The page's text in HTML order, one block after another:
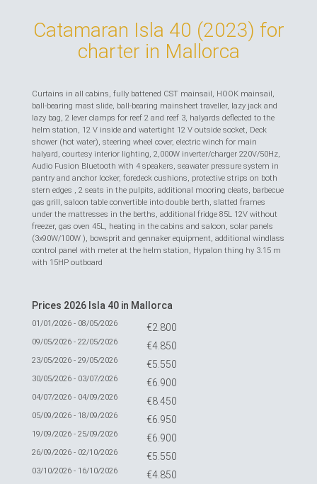
Catamaran Isla 40 (2023) for
charter in Mallorca
Curtains in all cabins, fully battened CST mainsail, HOOK mainsail,
ball-bearing mast slide, ball-bearing mainsheet traveller, lazy jack and
lazy bag, 2 lever clamps for reef 2 and reef 3, halyards deflected to the
helm station, 12 V inside and watertight 12 V outside socket, Deck
shower (hot water), steering wheel cover, electric winch for main
halyard, courtesy interior lighting, 2,000W inverter/charger 220V/50Hz,
Audio Fusion Bluetooth with 4 speakers, seawater pressure system in
pantry and anchor locker, foredeck cushions, protective strips on both
stern edges , 2 seats in the pulpits, additional mooring cleats, barbecue
gas grill, saloon table convertible into double berth, slatted frames
under the mattresses in the berths, additional fridge 85L 12V without
freezer, gas oven 45L, heating in the cabins and saloon, solar panels
(3x90W/100W ), bowsprit and gennaker equipment, additional windlass
control panel with meter at the helm station, Hypalon thing hy 3.15 m
with 15HP outboard
Prices 2026 Isla 40 in Mallorca
01/01/2026 - 08/05/2026 €2.800
09/05/2026 - 22/05/2026 €4.850
23/05/2026 - 29/05/2026 €5.550
30/05/2026 - 03/07/2026 €6.900
04/07/2026 - 04/09/2026 €8.450
05/09/2026 - 18/09/2026 €6.950
19/09/2026 - 25/09/2026 €6.900
26/09/2026 - 02/10/2026 €5.550
03/10/2026 - 16/10/2026
€4.850